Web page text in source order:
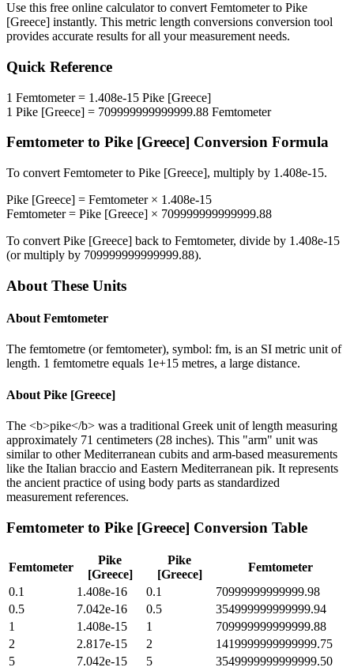
Use this free online calculator to convert Femtometerto Pike
[Greece] instantly. This metric length conversions conversion tool
provides accurate results for all your measurement needs.
Quick Reference
1 Femtometer= 1.408e-15 Pike [Greece]
1 Pike [Greece] = 709999999999999.88 Femtometer
Femtometer to Pike [Greece] Conversion Formula
To convert Femtometerto Pike [Greece], multiply by 1.408e-15.
Pike [Greece] = Femtometer× 1.408e-15
Femtometer= Pike [Greece] × 709999999999999.88
To convert Pike [Greece] back to Femtometer, divide by 1.408e-15
(or multiply by 709999999999999.88).
About These Units
About Femtometer
The femtometre (or femtometer), symbol: fm, is an SI metric unit of
length. 1 femtometre equals 1e+15 metres, a large distance.
About Pike [Greece]
The <b>pike</b> was a traditional Greek unit of length measuring
approximately 71 centimeters (28 inches). This "arm" unit was
similar to other Mediterranean cubits and arm-based measurements
like the Italian braccio and Eastern Mediterranean pik. It represents
the ancient practice of using body parts as standardized
measurement references.
Femtometer to Pike [Greece] Conversion Table
Femtometer
Pike
[Greece]
Pike
[Greece]
Femtometer
0.1
1.408e-16 0.1
70999999999999.98
0.5
7.042e-16 0.5
354999999999999.94
1
1.408e-15 1
709999999999999.88
2
2.817e-15 2
1419999999999999.75
5
7.042e-15 5
3549999999999999.50